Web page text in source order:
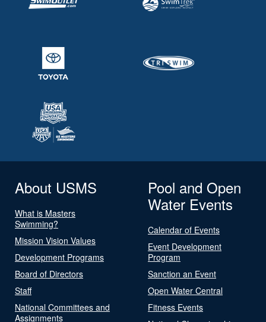
About USMS
What is Masters
Swimming?
Mission Vision Values
Development Programs
Board of Directors
Staff
National Committees and
Assignments
Pool and Open
Water Events
Calendar of Events
Event Development
Program
Sanction an Event
Open Water Central
Fitness Events